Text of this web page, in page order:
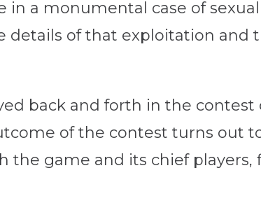
a monumental case of sexual
of that exploitation and
back and forth in the contest
of the contest turns out
the game and its chief players,